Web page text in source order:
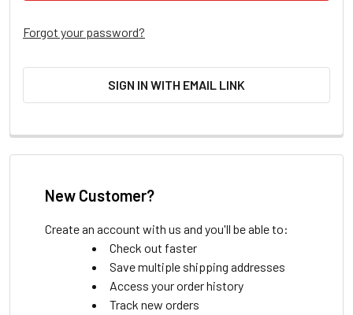
Forgot your password?
SIGN IN WITH EMAIL LINK
New Customer?
Create an account with us and you'll be able to:
Check out faster
Save multiple shipping addresses
Access your order history
Track new orders